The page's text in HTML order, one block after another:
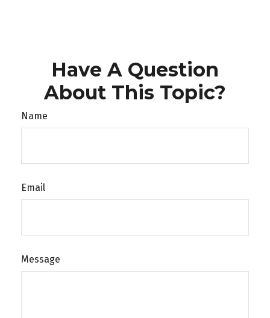
Have A Question
About This Topic?
Name
Email
Message